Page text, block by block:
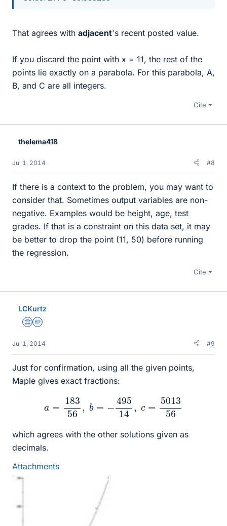
That agrees with adjacent's recent posted value.
If you discard the point with x = 11, the rest of the
points lie exactly on a parabola. For this parabola, A,
B, and C are all integers.
Cite
thelema418
Jul 1, 2014 #8
If there is a context to the problem, you may want to
consider that. Sometimes output variables are non-
negative. Examples would be height, age, test
grades. If that is a constraint on this data set, it may
be better to drop the point (11, 50) before running
the regression.
Cite
LCKurtz
Science Advisor
Homework Helper
Jul 1, 2014 #9
Just for confirmation, using all the given points,
Maple gives exact fractions:
183 56 49514 5013 56
which agrees with the other solutions given as
decimals.
Attachments